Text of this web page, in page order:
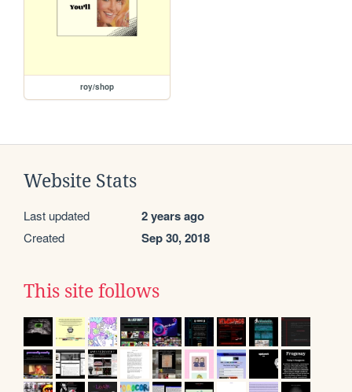
roy/shop
Website Stats
Last updated 2 years ago
Created Sep 30, 2018
This site follows